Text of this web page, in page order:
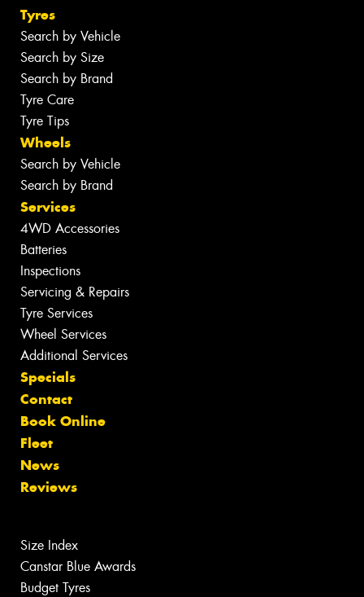
Tyres
Search by Vehicle
Search by Size
Search by Brand
Tyre Care
Tyre Tips
Wheels
Search by Vehicle
Search by Brand
Services
4WD Accessories
Batteries
Inspections
Servicing & Repairs
Tyre Services
Wheel Services
Additional Services
Specials
Contact
Book Online
Fleet
News
Reviews
Size Index
Canstar Blue Awards
Budget Tyres